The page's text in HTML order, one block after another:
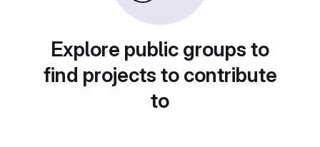
Explore public groups to
find projects to contribute
to